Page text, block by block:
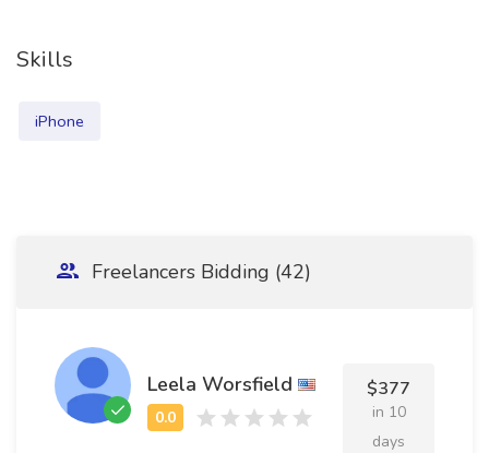
Skills
iPhone
Freelancers Bidding (42)
Leela Worsfield $377
in 10
days